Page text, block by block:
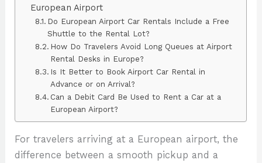
European Airport
Do European Airport Car Rentals Include a Free
Shuttle to the Rental Lot?
How Do Travelers Avoid Long Queues at Airport
Rental Desks in Europe?
Is It Better to Book Airport Car Rental in
Advance or on Arrival?
Can a Debit Card Be Used to Rent a Car at a
European Airport?
For travelers arriving at a European airport, the
difference between a smooth pickup and a